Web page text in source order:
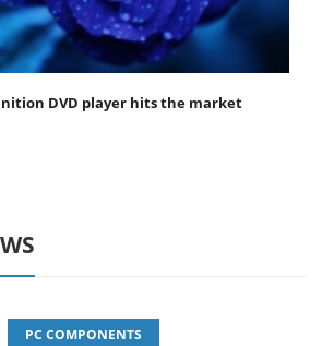
DVD player hits the market
PC COMPONENTS